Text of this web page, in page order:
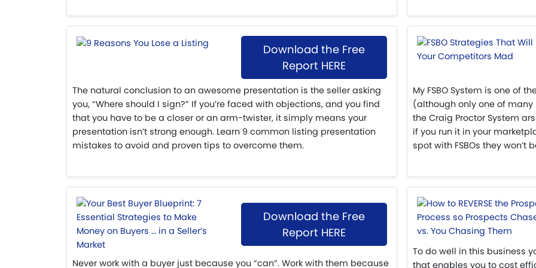
Download the Free
Report HERE
The natural conclusion to an awesome presentation is the seller asking
you, “Where should I sign?” If you’re faced with objections, and you find
that you have to be a closer or an arm-twister, it simply means your
presentation isn’t strong enough. Learn 9 common listing presentation
mistakes to avoid and proven tips to overcome them.
My FSBO System is one of
(although only one of
the Craig Proctor System
if you run it in your
spot with FSBOs they won’t
Download the Free
Report HERE
Never work with a buyer just because you “can”. Work with them because
To do well in this business
that enables you to cost